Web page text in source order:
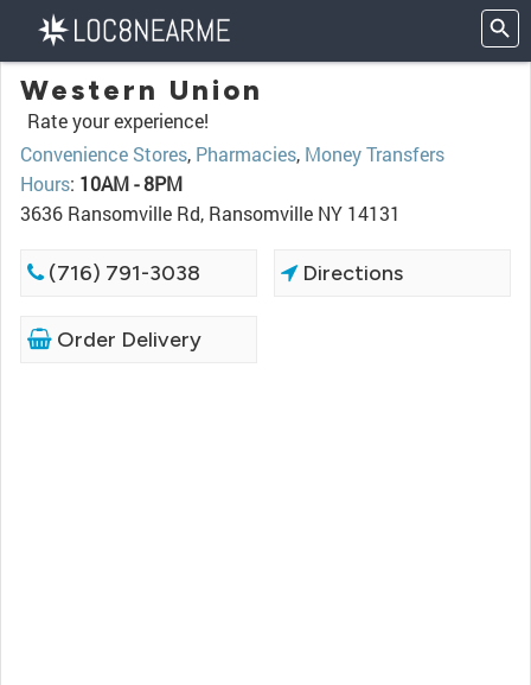
Western Union
Rate your experience!
Convenience Stores, Pharmacies, Money Transfers
Hours: 10AM - 8PM
3636 Ransomville Rd, Ransomville NY 14131
(716) 791-3038 Directions
Order Delivery